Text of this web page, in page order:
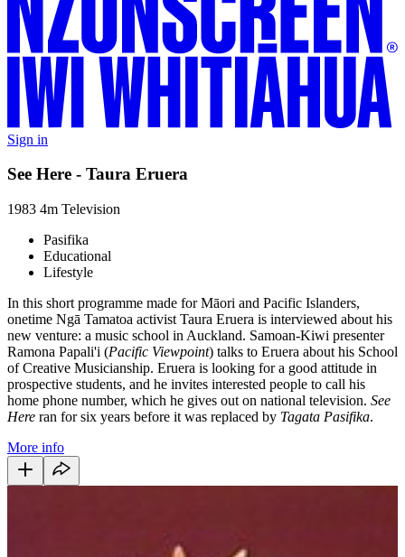
Sign in
See Here - Taura Eruera
1983 4m Television
Pasifika
Educational
Lifestyle
In this short programme made for Māori and Pacific Islanders,
onetime Ngā Tamatoa activist Taura Eruera is interviewed about his
new venture: a music school in Auckland. Samoan-Kiwi presenter
Ramona Papali'i (Pacific Viewpoint) talks to Eruera about his School
of Creative Musicianship. Eruera is looking for a good attitude in
prospective students, and he invites interested people to call his
home phone number, which he gives out on national television. See
Here ran for six years before it was replaced by Tagata Pasifika.
More info